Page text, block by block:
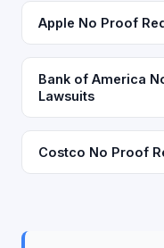
Apple No Proof
Bank of America
Lawsuits
Costco No Proof